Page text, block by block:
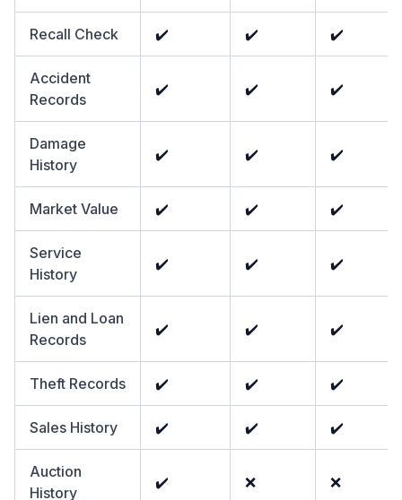
Recall Check ✔️ ✔️ ✔️
Accident
Records
✔️ ✔️ ✔️
Damage
History
✔️ ✔️ ✔️
Market Value ✔️ ✔️ ✔️
Service
History
✔️ ✔️ ✔️
Lien and Loan
Records
✔️ ✔️ ✔️
Theft Records ✔️ ✔️ ✔️
Sales History ✔️ ✔️ ✔️
Auction
History
✔️ ❌ ❌